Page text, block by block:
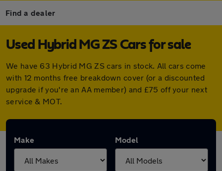
Find a dealer
Used Hybrid MG ZS Cars for sale
We have 63 Hybrid MG ZS cars in stock. All cars come
with 12 months free breakdown cover (or a discounted
upgrade if you're an AA member) and £75 off your next
service & MOT.
Make Model